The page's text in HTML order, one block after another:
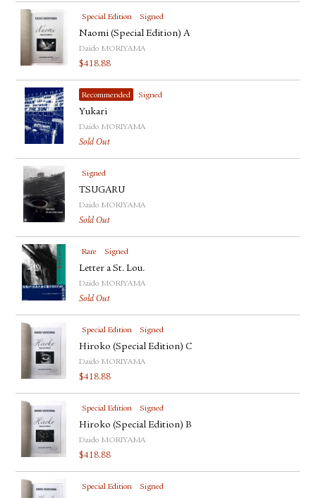
Special Edition Signed
Naomi (Special Edition) A
Daido MORIYAMA
$418.88
Recommended Signed
Yukari
Daido MORIYAMA
Sold Out
Signed
TSUGARU
Daido MORIYAMA
Sold Out
Rare Signed
Letter a St. Lou.
Daido MORIYAMA
Sold Out
Special Edition Signed
Hiroko (Special Edition) C
Daido MORIYAMA
$418.88
Special Edition Signed
Hiroko (Special Edition) B
Daido MORIYAMA
$418.88
Special Edition Signed